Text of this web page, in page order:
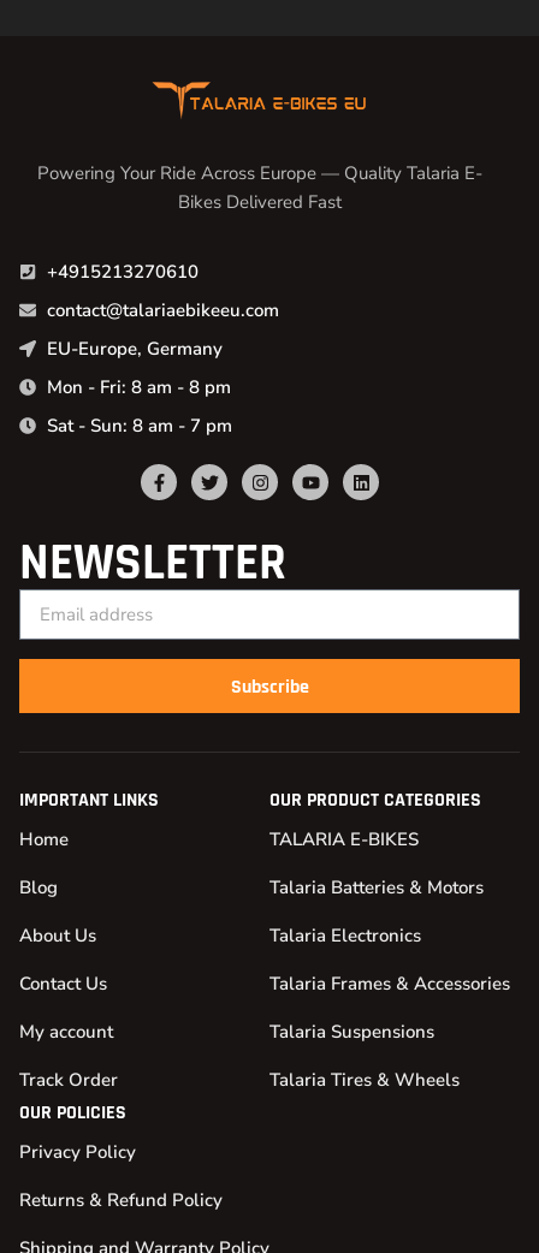
Powering Your Ride Across Europe — Quality Talaria E-
Bikes Delivered Fast
+4915213270610
contact@talariaebikeeu.com
EU-Europe, Germany
Mon - Fri: 8 am - 8 pm
Sat - Sun: 8 am - 7 pm
NEWSLETTER
Subscribe
IMPORTANT LINKS
Home
Blog
About Us
Contact Us
My account
Track Order
OUR PRODUCT CATEGORIES
TALARIA E-BIKES
Talaria Batteries & Motors
Talaria Electronics
Talaria Frames & Accessories
Talaria Suspensions
Talaria Tires & Wheels
OUR POLICIES
Privacy Policy
Returns & Refund Policy